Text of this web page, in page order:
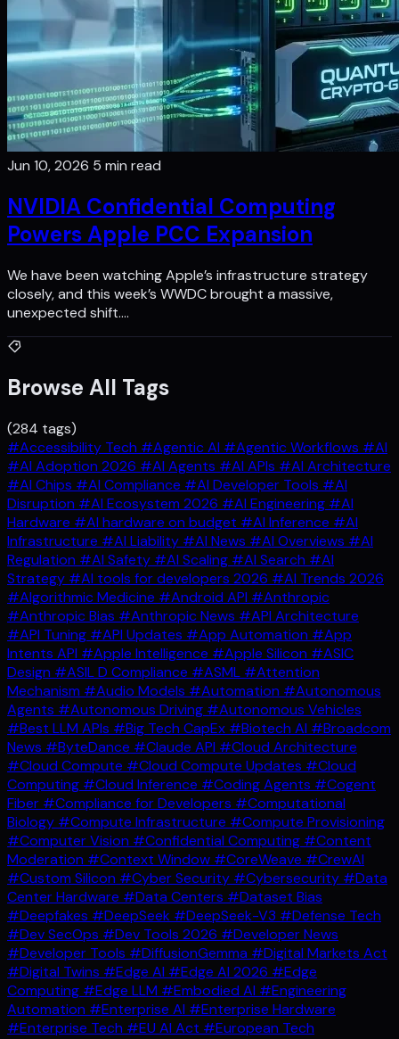
Jun 10, 2026 5 min read
NVIDIA Confidential Computing
Powers Apple PCC Expansion
We have been watching Apple’s infrastructure strategy
closely, and this week’s WWDC brought a massive,
unexpected shift.…
Browse All Tags
(284 tags)
#Accessibility Tech #Agentic AI #Agentic Workflows #AI
#AI Adoption 2026 #AI Agents #AI APIs #AI Architecture
#AI Chips #AI Compliance #AI Developer Tools #AI
Disruption #AI Ecosystem 2026 #AI Engineering #AI
Hardware #AI hardware on budget #AI Inference #AI
Infrastructure #AI Liability #AI News #AI Overviews #AI
Regulation #AI Safety #AI Scaling #AI Search #AI
Strategy #AI tools for developers 2026 #AI Trends 2026
#Algorithmic Medicine #Android API #Anthropic
#Anthropic Bias #Anthropic News #API Architecture
#API Tuning #API Updates #App Automation #App
Intents API #Apple Intelligence #Apple Silicon #ASIC
Design #ASIL D Compliance #ASML #Attention
Mechanism #Audio Models #Automation #Autonomous
Agents #Autonomous Driving #Autonomous Vehicles
#Best LLM APIs #Big Tech CapEx #Biotech AI #Broadcom
News #ByteDance #Claude API #Cloud Architecture
#Cloud Compute #Cloud Compute Updates #Cloud
Computing #Cloud Inference #Coding Agents #Cogent
Fiber #Compliance for Developers #Computational
Biology #Compute Infrastructure #Compute Provisioning
#Computer Vision #Confidential Computing #Content
Moderation #Context Window #CoreWeave #CrewAI
#Custom Silicon #Cyber Security #Cybersecurity #Data
Center Hardware #Data Centers #Dataset Bias
#Deepfakes #DeepSeek #DeepSeek-V3 #Defense Tech
#Dev SecOps #Dev Tools 2026 #Developer News
#Developer Tools #DiffusionGemma #Digital Markets Act
#Digital Twins #Edge AI #Edge AI 2026 #Edge
Computing #Edge LLM #Embodied AI #Engineering
Automation #Enterprise AI #Enterprise Hardware
#Enterprise Tech #EU AI Act #European Tech